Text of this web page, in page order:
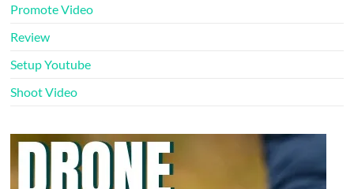
Promote Video
Review
Setup Youtube
Shoot Video